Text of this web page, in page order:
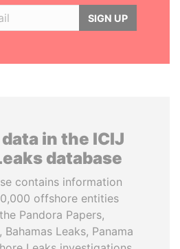
SIGN UP
in the ICIJ
database
contains information
offshore entities
Pandora Papers,
Bahamas Leaks, Panama